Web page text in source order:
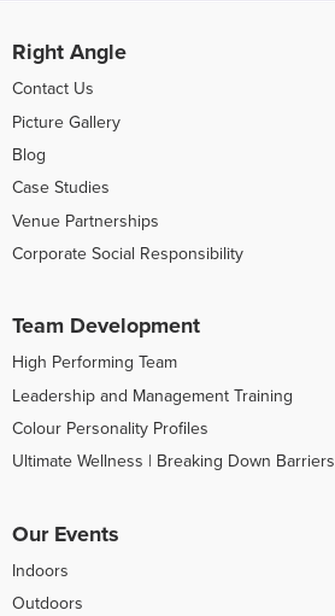
Right Angle
Contact Us
Picture Gallery
Blog
Case Studies
Venue Partnerships
Corporate Social Responsibility
Team Development
High Performing Team
Leadership and Management Training
Colour Personality Profiles
Ultimate Wellness | Breaking Down Barriers
Our Events
Indoors
Outdoors